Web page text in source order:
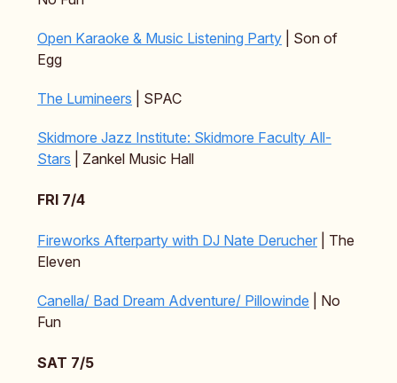
Open Karaoke & Music Listening Party | Son of
Egg
The Lumineers | SPAC
Skidmore Jazz Institute: Skidmore Faculty All-
Stars | Zankel Music Hall
FRI 7/4
Fireworks Afterparty with DJ Nate Derucher | The
Eleven
Canella/ Bad Dream Adventure/ Pillowinde | No
Fun
SAT 7/5